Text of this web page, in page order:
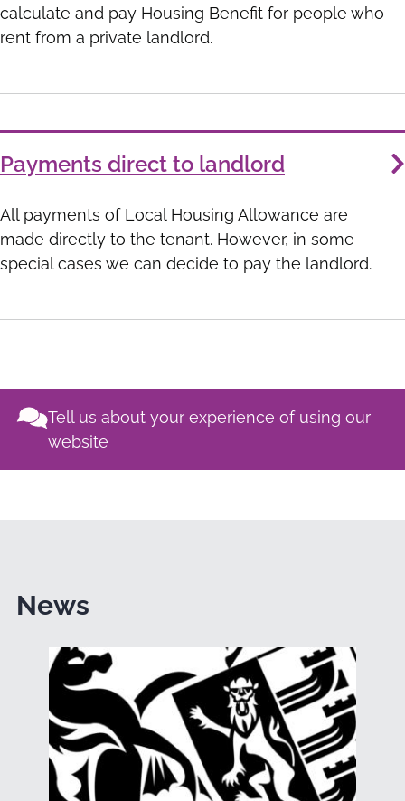
calculate and pay Housing Benefit for people who
rent from a private landlord.
Payments direct to landlord
All payments of Local Housing Allowance are
made directly to the tenant. However, in some
special cases we can decide to pay the landlord.
Tell us about your experience of using our
website
News